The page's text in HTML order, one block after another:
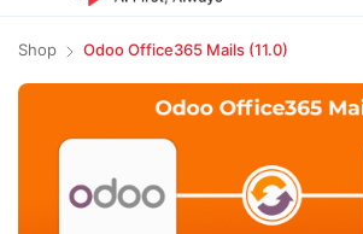
Shop Odoo Office365 Mails (11.0)